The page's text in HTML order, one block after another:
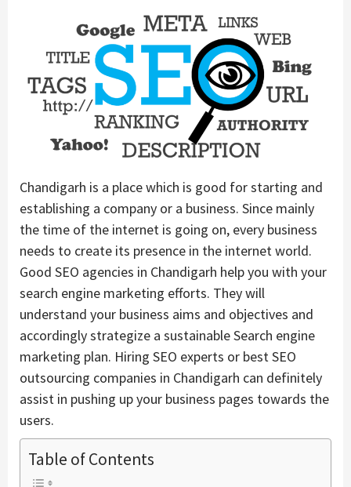
Chandigarh is a place which is good for starting and
establishing a company or a business. Since mainly
the time of the internet is going on, every business
needs to create its presence in the internet world.
Good SEO agencies in Chandigarh help you with your
search engine marketing efforts. They will
understand your business aims and objectives and
accordingly strategize a sustainable Search engine
marketing plan. Hiring SEO experts or best SEO
outsourcing companies in Chandigarh can definitely
assist in pushing up your business pages towards the
users.
Table of Contents